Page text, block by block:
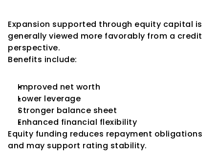
Expansion supported through equity capital is
generally viewed more favorably from a credit
perspective.
Benefits include:
Improved net worth
Lower leverage
Stronger balance sheet
Enhanced financial flexibility
Equity funding reduces repayment obligations
and may support rating stability.